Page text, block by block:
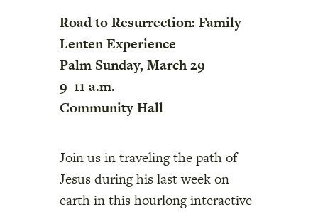
Road to Resurrection: Family
Lenten Experience
Palm Sunday, March 29
9–11 a.m.
Community Hall
Join us in traveling the path of
Jesus during his last week on
earth in this hourlong interactive